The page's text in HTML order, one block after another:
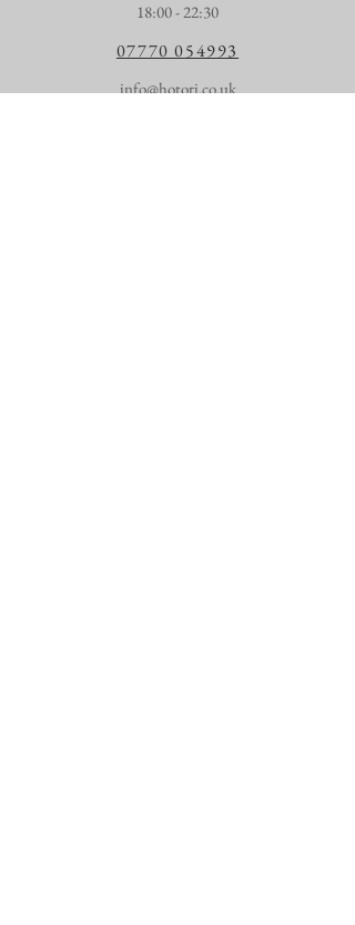
18:00 - 22:30
07770 054993
info@hotori.co.uk